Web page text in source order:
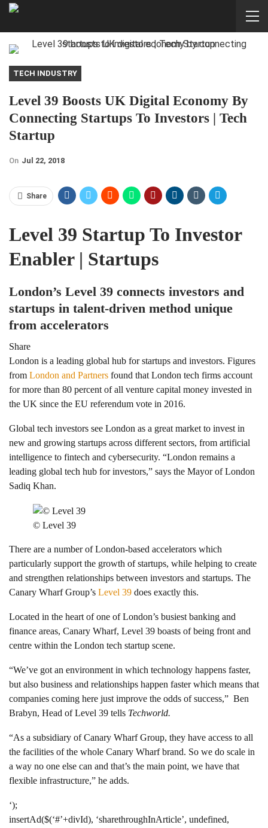
TECH INDUSTRY
Level 39 Boosts UK Digital Economy By
Connecting Startups To Investors | Tech
Startup
On Jul 22, 2018
Share
Level 39 Startup To Investor
Enabler | Startups
London’s Level 39 connects investors and
startups in talent-driven method unique
from accelerators
Share
London is a leading global hub for startups and investors. Figures
from London and Partners found that London tech firms account
for more than 80 percent of all venture capital money invested in
the UK since the EU referendum vote in 2016.
Global tech investors see London as a great market to invest in
new and growing startups across different sectors, from artificial
intelligence to fintech and cybersecurity. “London remains a
leading global tech hub for investors,” says the Mayor of London
Sadiq Khan.
© Level 39
There are a number of London-based accelerators which
particularly support the growth of startups, while helping to create
and strengthen relationships between investors and startups. The
Canary Wharf Group’s Level 39 does exactly this.
Located in the heart of one of London’s busiest banking and
finance areas, Canary Wharf, Level 39 boasts of being front and
centre within the London tech startup scene.
“We’ve got an environment in which technology happens faster,
but also business and relationships happen faster which means that
companies coming here just improve the odds of success,” Ben
Brabyn, Head of Level 39 tells Techworld.
“As a subsidiary of Canary Wharf Group, they have access to all
the facilities of the whole Canary Wharf brand. So we do scale in
a way no one else can and that’s the main point, we have that
flexible infrastructure,” he adds.
‘);
insertAd($(‘#’+divId), ‘sharethroughInArticle’, undefined,